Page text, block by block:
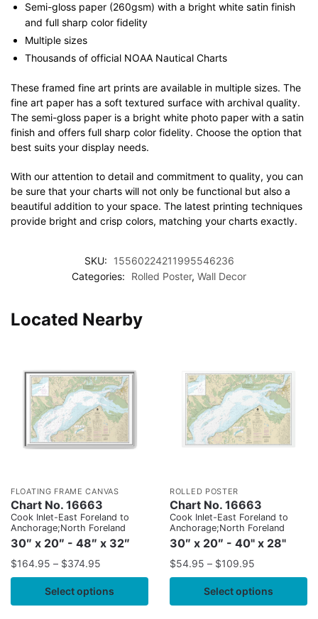
Semi-gloss paper (260gsm) with a bright white satin finish
and full sharp color fidelity
Multiple sizes
Thousands of official NOAA Nautical Charts
These framed fine art prints are available in multiple sizes. The
fine art paper has a soft textured surface with archival quality.
The semi-gloss paper is a bright white photo paper with a satin
finish and offers full sharp color fidelity. Choose the option that
best suits your display needs.
With our attention to detail and commitment to quality, you can
be sure that your charts will not only be functional but also a
beautiful addition to your space. The latest printing techniques
provide bright and crisp colors, matching your charts exactly.
SKU:
15560224211995546236
Categories:
Rolled Poster, Wall Decor
Located Nearby
FLOATING FRAME CANVAS
Chart No. 16663
Cook Inlet-East Foreland to
Anchorage;North Foreland
30″ x 20″ - 48″ x 32″
$164.95 – $374.95
Select options
ROLLED POSTER
Chart No. 16663
Cook Inlet-East Foreland to
Anchorage;North Foreland
30″ x 20″ - 40" x 28"
$54.95 – $109.95
Select options